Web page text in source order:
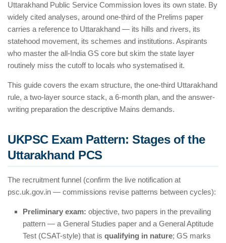
Uttarakhand Public Service Commission loves its own state. By
widely cited analyses, around one-third of the Prelims paper
carries a reference to Uttarakhand — its hills and rivers, its
statehood movement, its schemes and institutions. Aspirants
who master the all-India GS core but skim the state layer
routinely miss the cutoff to locals who systematised it.
This guide covers the exam structure, the one-third Uttarakhand
rule, a two-layer source stack, a 6-month plan, and the answer-
writing preparation the descriptive Mains demands.
UKPSC Exam Pattern: Stages of the
Uttarakhand PCS
The recruitment funnel (confirm the live notification at
psc.uk.gov.in — commissions revise patterns between cycles):
Preliminary exam: objective, two papers in the prevailing
pattern — a General Studies paper and a General Aptitude
Test (CSAT-style) that is qualifying in nature; GS marks